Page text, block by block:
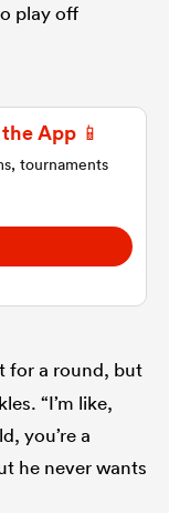
play off
App 📱
tournaments
for a round, but
“I’m like,
you’re a
he never wants